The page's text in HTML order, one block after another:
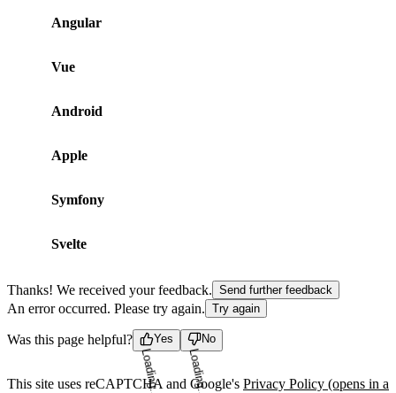
Angular
Vue
Android
Apple
Symfony
Svelte
Thanks! We received your feedback. Send further feedback
An error occurred. Please try again. Try again
Was this page helpful? Yes
Loading...
No
Loading...
This site uses reCAPTCHA and Google's Privacy Policy (opens in a